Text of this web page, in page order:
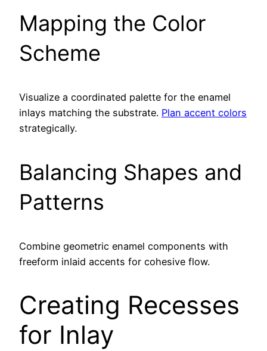
Mapping the Color
Scheme
Visualize a coordinated palette for the enamel
inlays matching the substrate. Plan accent colors
strategically.
Balancing Shapes and
Patterns
Combine geometric enamel components with
freeform inlaid accents for cohesive flow.
Creating Recesses
for Inlay